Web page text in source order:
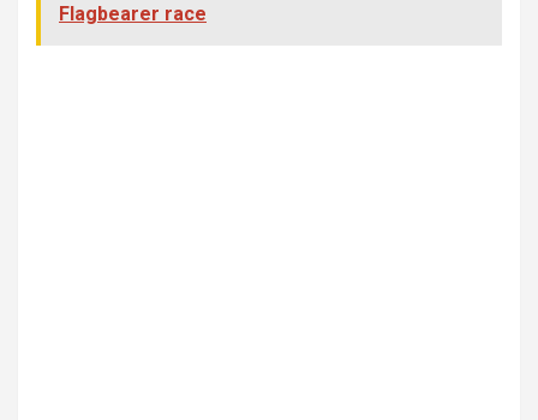
Flagbearer race